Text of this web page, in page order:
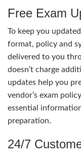
Free Exam
To keep you
format, policy and
delivered to you
doesn’t charge
updates help you
vendor’s exam
essential
preparation.
24/7